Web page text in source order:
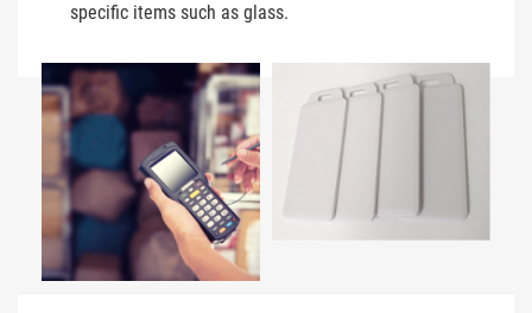
specific items such as glass.